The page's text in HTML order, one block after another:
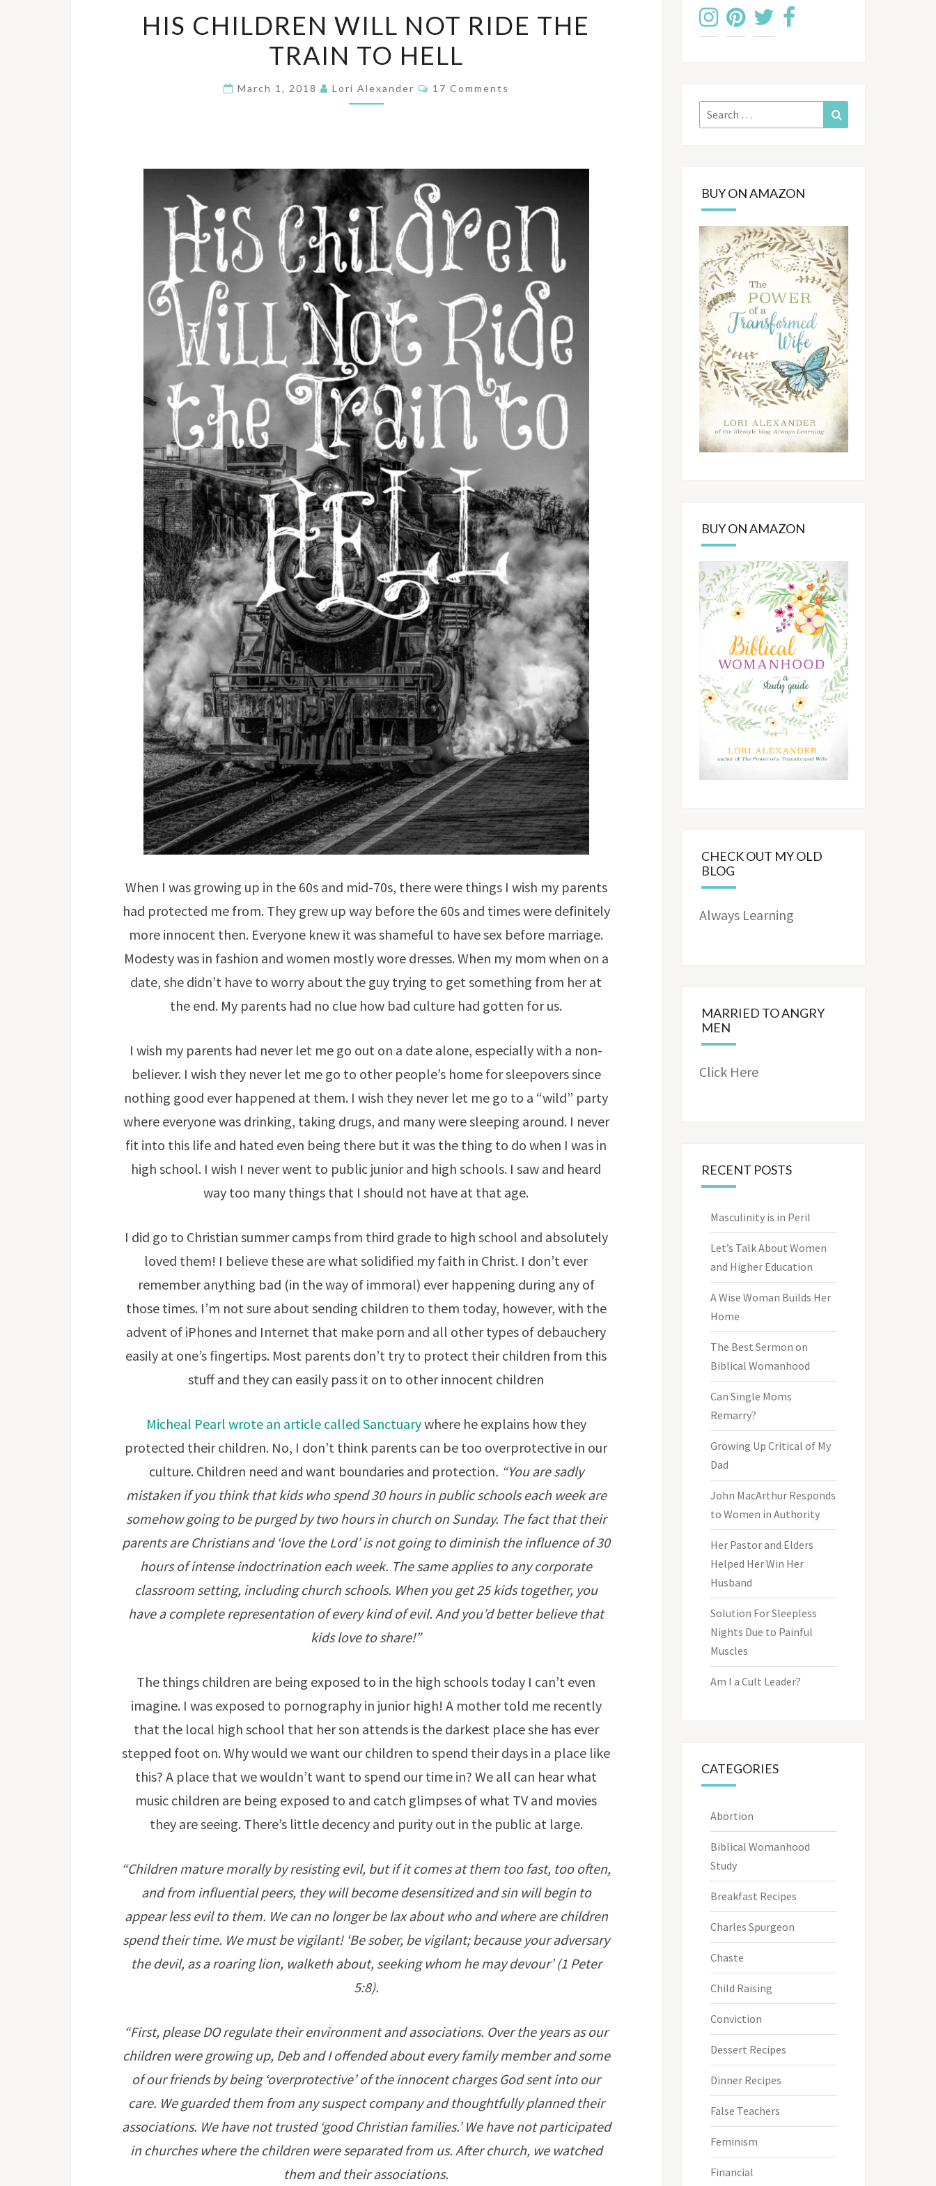
CHILDREN
WILL
NOT
RIDE
HELL
HIS CHILDREN WILL NOT RIDE THE
TRAIN TO HELL
March 1, 2018 Lori Alexander Comments
17 Comments
When I was growing up in the 60s and mid-70s, there were things I wish my parents
had protected me from. They grew up way before the 60s and times were definitely
more innocent then. Everyone knew it was shameful to have sex before marriage.
Modesty was in fashion and women mostly wore dresses. When my mom when on a
date, she didn’t have to worry about the guy trying to get something from her at
the end. My parents had no clue how bad culture had gotten for us.
I wish my parents had never let me go out on a date alone, especially with a non-
believer. I wish they never let me go to other people’s home for sleepovers since
nothing good ever happened at them. I wish they never let me go to a “wild” party
where everyone was drinking, taking drugs, and many were sleeping around. I never
fit into this life and hated even being there but it was the thing to do when I was in
high school. I wish I never went to public junior and high schools. I saw and heard
way too many things that I should not have at that age.
I did go to Christian summer camps from third grade to high school and absolutely
loved them! I believe these are what solidified my faith in Christ. I don’t ever
remember anything bad (in the way of immoral) ever happening during any of
those times. I’m not sure about sending children to them today, however, with the
advent of iPhones and Internet that make porn and all other types of debauchery
easily at one’s fingertips. Most parents don’t try to protect their children from this
stuff and they can easily pass it on to other innocent children
Micheal Pearl wrote an article called Sanctuarywhere he explains how they
protected their children. No, I don’t think parents can be too overprotective in our
culture. Children need and want boundaries and protection. “You are sadly
mistaken if you think that kids who spend 30 hours in public schools each week are
somehow going to be purged by two hours in church on Sunday. The fact that their
parents are Christians and ‘love the Lord’ is not going to diminish the influence of 30
hours of intense indoctrination each week. The same applies to any corporate
classroom setting, including church schools. When you get 25 kids together, you
have a complete representation of every kind of evil. And you’d better believe that
kids love to share!”
The things children are being exposed to in the high schools today I can’t even
imagine. I was exposed to pornography in junior high! A mother told me recently
that the local high school that her son attends is the darkest place she has ever
stepped foot on. Why would we want our children to spend their days in a place like
this? A place that we wouldn’t want to spend our time in? We all can hear what
music children are being exposed to and catch glimpses of what TV and movies
they are seeing. There’s little decency and purity out in the public at large.
“Children mature morally by resisting evil, but if it comes at them too fast, too often,
and from influential peers, they will become desensitized and sin will begin to
appear less evil to them. We can no longer be lax about who and where are children
spend their time. We must be vigilant! ‘Be sober, be vigilant; because your adversary
the devil, as a roaring lion, walketh about, seeking whom he may devour’ (1 Peter
5:8).
“First, please DO regulate their environment and associations. Over the years as our
children were growing up, Deb and I offended about every family member and some
of our friends by being ‘overprotective’ of the innocent charges God sent into our
care. We guarded them from any suspect company and thoughtfully planned their
associations. We have not trusted ‘good Christian families.’ We have not participated
in churches where the children were separated from us. After church, we watched
them and their associations.
Search
for:
BUY ON AMAZON
BUY ON AMAZON
CHECK OUT MY OLD
BLOG
Always Learning
MARRIED TO ANGRY
MEN
Click Here
RECENT POSTS
Masculinity is in Peril
Let’s Talk About Women
and Higher Education
A Wise Woman Builds Her
Home
The Best Sermon on
Biblical Womanhood
Can Single Moms
Remarry?
Growing Up Critical of My
Dad
John MacArthur Responds
to Women in Authority
Her Pastor and Elders
Helped Her Win Her
Husband
Solution For Sleepless
Nights Due to Painful
Muscles
Am I a Cult Leader?
CATEGORIES
Abortion
Biblical Womanhood
Study
Breakfast Recipes
Charles Spurgeon
Chaste
Child Raising
Conviction
Dessert Recipes
Dinner Recipes
False Teachers
Feminism
Financial